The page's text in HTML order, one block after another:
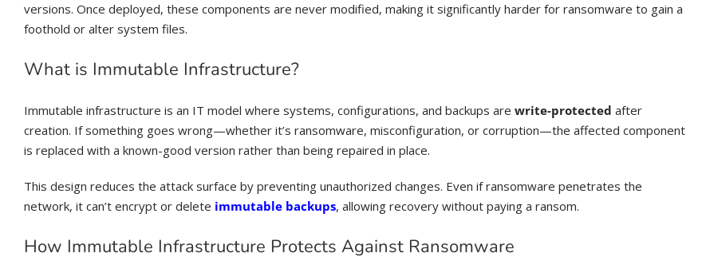
versions. Once deployed, these components are never modified, making it significantly harder for ransomware to gain a
foothold or alter system files.
What is Immutable Infrastructure?
Immutable infrastructure is an IT model where systems, configurations, and backups are write-protected after
creation. If something goes wrong—whether it’s ransomware, misconfiguration, or corruption—the affected component
is replaced with a known-good version rather than being repaired in place.
This design reduces the attack surface by preventing unauthorized changes. Even if ransomware penetrates the
network, it can’t encrypt or delete immutable backups, allowing recovery without paying a ransom.
How Immutable Infrastructure Protects Against Ransomware